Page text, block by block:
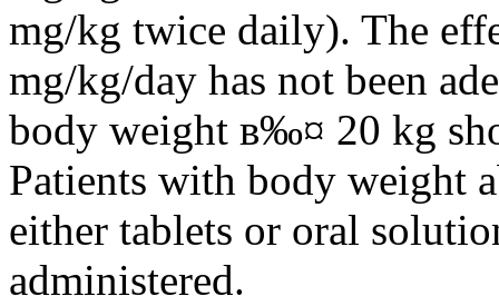
mg/kg twice daily). The
mg/kg/day has not been
body weight в‰¤ 20 kg
Patients with body weight
either tablets or oral
administered.